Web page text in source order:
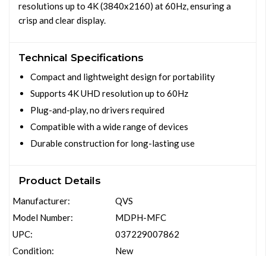
resolutions up to 4K (3840x2160) at 60Hz, ensuring a
crisp and clear display.
Technical Specifications
Compact and lightweight design for portability
Supports 4K UHD resolution up to 60Hz
Plug-and-play, no drivers required
Compatible with a wide range of devices
Durable construction for long-lasting use
Product Details
Manufacturer:
Model Number:
UPC:
Condition:
QVS
MDPH-MFC
037229007862
New